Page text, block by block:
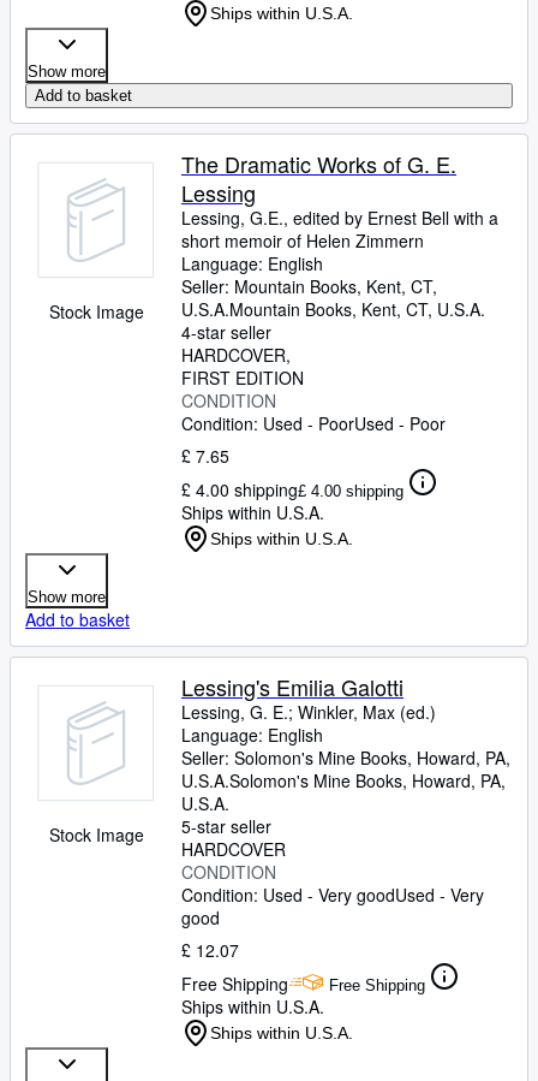
Ships within U.S.A.
Show more
Add to basket
Stock Image
The Dramatic Works of G. E.
Lessing
Lessing, G.E., edited by Ernest Bell with a
short memoir of Helen Zimmern
Language: English
Seller: Mountain Books, Kent, CT,
U.S.A.Mountain Books, Kent, CT, U.S.A.
4-star seller
HARDCOVER
FIRST EDITION
CONDITION
Condition: Used - PoorUsed - Poor
£ 7.65
£ 4.00 shipping£ 4.00 shipping
Ships within U.S.A.
Ships within U.S.A.
Show more
Add to basket
Stock Image
Lessing's Emilia Galotti
Lessing, G. E.; Winkler, Max (ed.)
Language: English
Seller: Solomon's Mine Books, Howard, PA,
U.S.A.Solomon's Mine Books, Howard, PA,
U.S.A.
5-star seller
HARDCOVER
CONDITION
Condition: Used - Very goodUsed - Very
good
£ 12.07
Free Shipping
Free Shipping
Ships within U.S.A.
Ships within U.S.A.